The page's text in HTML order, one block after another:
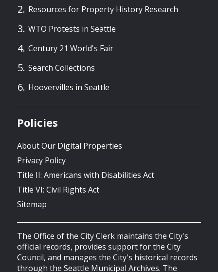
Resources for Property History Research
WTO Protests in Seattle
Century 21 World's Fair
Search Collections
Hoovervilles in Seattle
Policies
About Our Digital Properties
Privacy Policy
Title II: Americans with Disabilities Act
Title VI: Civil Rights Act
Sitemap
The Office of the City Clerk maintains the City's
official records, provides support for the City
Council, and manages the City's historical records
through the Seattle Municipal Archives. The